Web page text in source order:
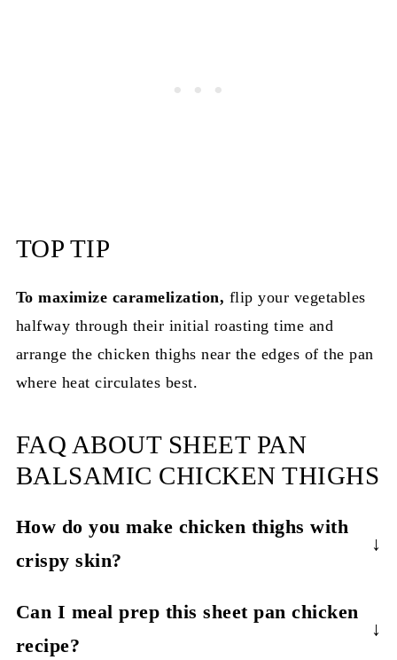
TOP TIP
To maximize caramelization, flip your vegetables
halfway through their initial roasting time and
arrange the chicken thighs near the edges of the pan
where heat circulates best.
FAQ ABOUT SHEET PAN
BALSAMIC CHICKEN THIGHS
How do you make chicken thighs with
crispy skin?
patting them completely dry before cooking and
using high heat (425°F). For extra crispy results,
Can I meal prep this sheet pan chicken
recipe?